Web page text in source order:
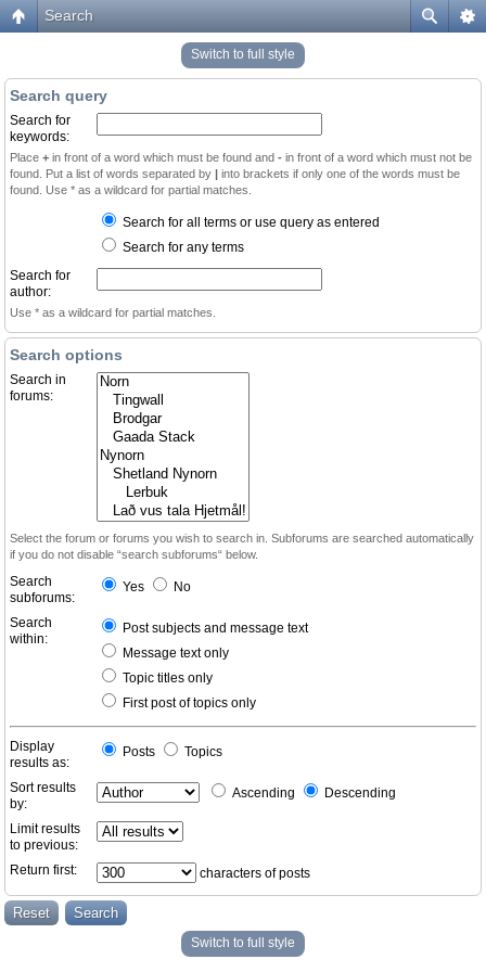
Search
Switch to full style
Search query
Search for
keywords:
Place + in front of a word which must be found and - in front of a word which must not be
found. Put a list of words separated by | into brackets if only one of the words must be
found. Use * as a wildcard for partial matches.
Search for all terms or use query as entered
Search for any terms
Search for
author:
Use * as a wildcard for partial matches.
Search options
Search in
forums:
Select the forum or forums you wish to search in. Subforums are searched automatically
if you do not disable “search subforums“ below.
Search
subforums:
Yes No
Search
within:
Post subjects and message text
Message text only
Topic titles only
First post of topics only
Display
results as:
Posts Topics
Sort results
by:
Ascending Descending
Limit results
to previous:
Return first:
characters of posts
Switch to full style